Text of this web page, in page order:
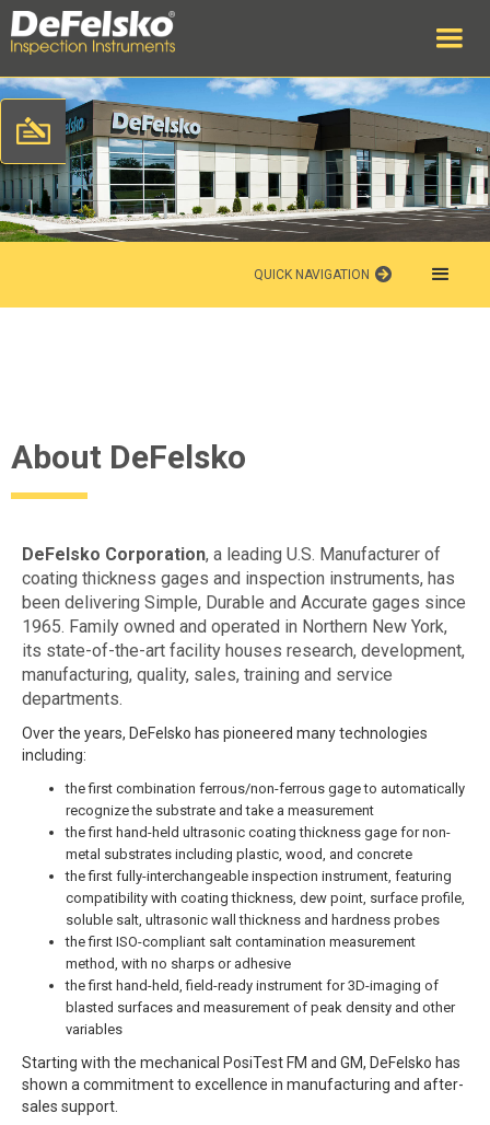
QUICK NAVIGATION
About DeFelsko
DeFelsko Corporation, a leading U.S. Manufacturer of
coating thickness gages and inspection instruments, has
been delivering Simple, Durable and Accurate gages since
1965. Family owned and operated in Northern New York,
its state-of-the-art facility houses research, development,
manufacturing, quality, sales, training and service
departments.
Over the years, DeFelsko has pioneered many technologies
including:
the first combination ferrous/non-ferrous gage to automatically
recognize the substrate and take a measurement
the first hand-held ultrasonic coating thickness gage for non-
metal substrates including plastic, wood, and concrete
the first fully-interchangeable inspection instrument, featuring
compatibility with coating thickness, dew point, surface profile,
soluble salt, ultrasonic wall thickness and hardness probes
the first ISO-compliant salt contamination measurement
method, with no sharps or adhesive
the first hand-held, field-ready instrument for 3D-imaging of
blasted surfaces and measurement of peak density and other
variables
Starting with the mechanical PosiTest FM and GM, DeFelsko has
shown a commitment to excellence in manufacturing and after-
sales support.